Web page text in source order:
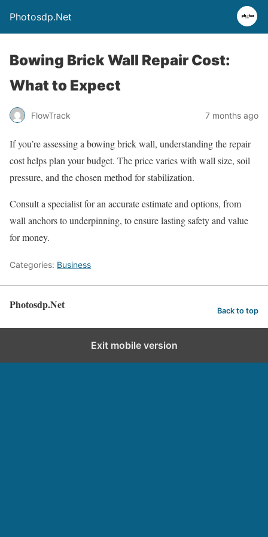
Photosdp.Net
Bowing Brick Wall Repair Cost:
What to Expect
FlowTrack 7 months ago
If you’re assessing a bowing brick wall, understanding the repair
cost helps plan your budget. The price varies with wall size, soil
pressure, and the chosen method for stabilization.
Consult a specialist for an accurate estimate and options, from
wall anchors to underpinning, to ensure lasting safety and value
for money.
Categories: Business
Photosdp.Net Back to top
Exit mobile version